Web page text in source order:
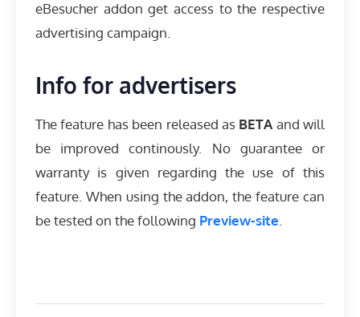
eBesucher addon get access to the respective
advertising campaign.
Info for advertisers
The feature has been released as BETAand will
be improved continously. No guarantee or
warranty is given regarding the use of this
feature. When using the addon, the feature can
be tested on the following Preview-site.